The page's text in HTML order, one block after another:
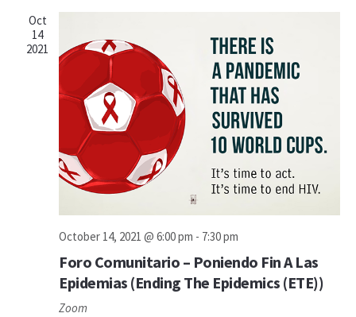
Oct
14
2021
October 14, 2021 @ 6:00 pm - 7:30 pm
Foro Comunitario – Poniendo Fin A Las
Epidemias (Ending The Epidemics (ETE))
Zoom